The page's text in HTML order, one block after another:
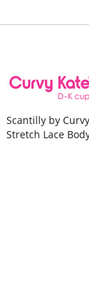
Scantilly by
Stretch Lace